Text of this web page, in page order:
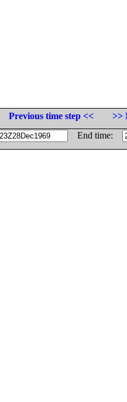
Previous time step <<
>>
End time: